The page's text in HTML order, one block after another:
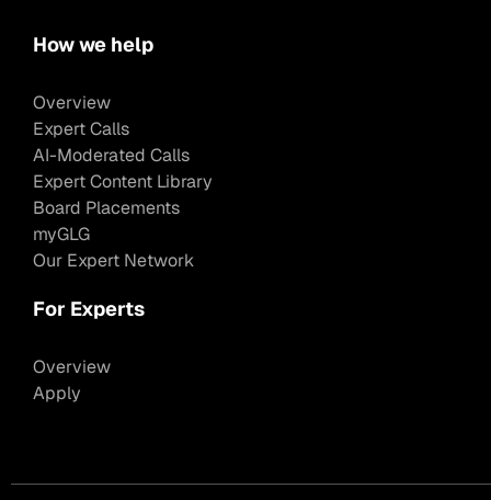
How we help
Overview
Expert Calls
AI-Moderated Calls
Expert Content Library
Board Placements
myGLG
Our Expert Network
For Experts
Overview
Apply